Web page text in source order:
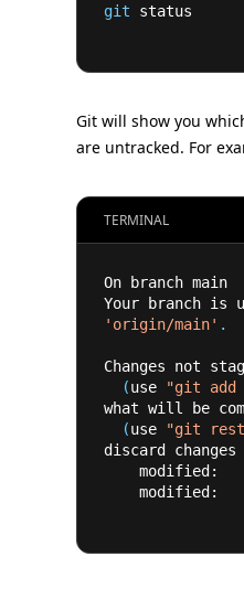
git status
Git will show you
are untracked. For
TERMINAL
On branch main
Your branch is
'origin/main' .
Changes not
(use "git
what will be
(use "git
discard changes
modified:
modified: